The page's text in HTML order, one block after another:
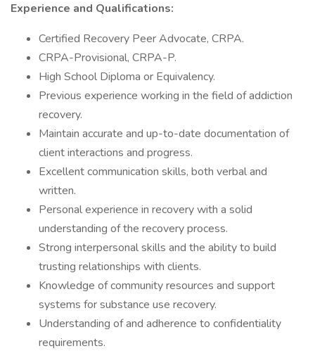
Experience and Qualifications:
Certified Recovery Peer Advocate, CRPA.
CRPA-Provisional, CRPA-P.
High School Diploma or Equivalency.
Previous experience working in the field of addiction
recovery.
Maintain accurate and up-to-date documentation of
client interactions and progress.
Excellent communication skills, both verbal and
written.
Personal experience in recovery with a solid
understanding of the recovery process.
Strong interpersonal skills and the ability to build
trusting relationships with clients.
Knowledge of community resources and support
systems for substance use recovery.
Understanding of and adherence to confidentiality
requirements.